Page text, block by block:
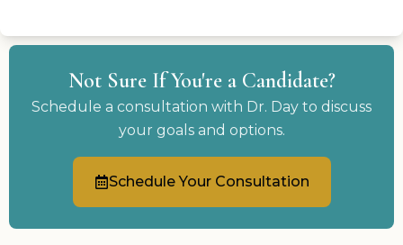
Not Sure If You're a Candidate?
Schedule a consultation with Dr. Day to discuss
your goals and options.
Schedule Your Consultation